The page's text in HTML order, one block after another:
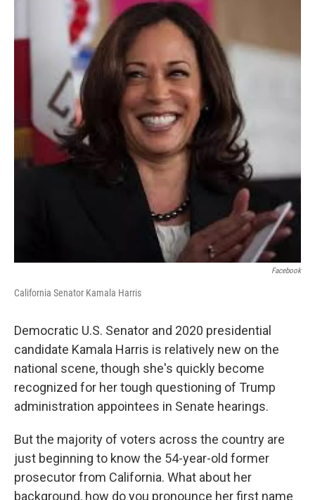
b
o
n
Facebook
California Senator Kamala Harris
Democratic U.S. Senator and 2020 presidential
candidate Kamala Harris is relatively new on the
national scene, though she's quickly become
recognized for her tough questioning of Trump
administration appointees in Senate hearings.
But the majority of voters across the country are
just beginning to know the 54-year-old former
prosecutor from California. What about her
background, how do you pronounce her first name